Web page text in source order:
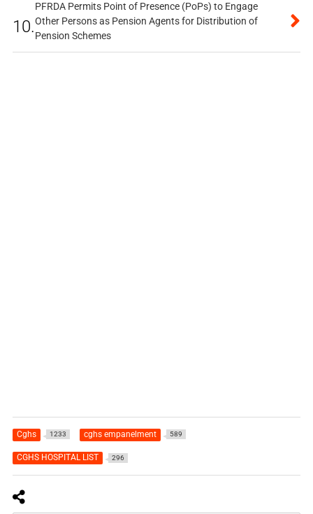
10.
PFRDA Permits Point of Presence (PoPs) to Engage
Other Persons as Pension Agents for Distribution of
Pension Schemes
Cghs 1233 cghs empanelment 589
CGHS HOSPITAL LIST 296